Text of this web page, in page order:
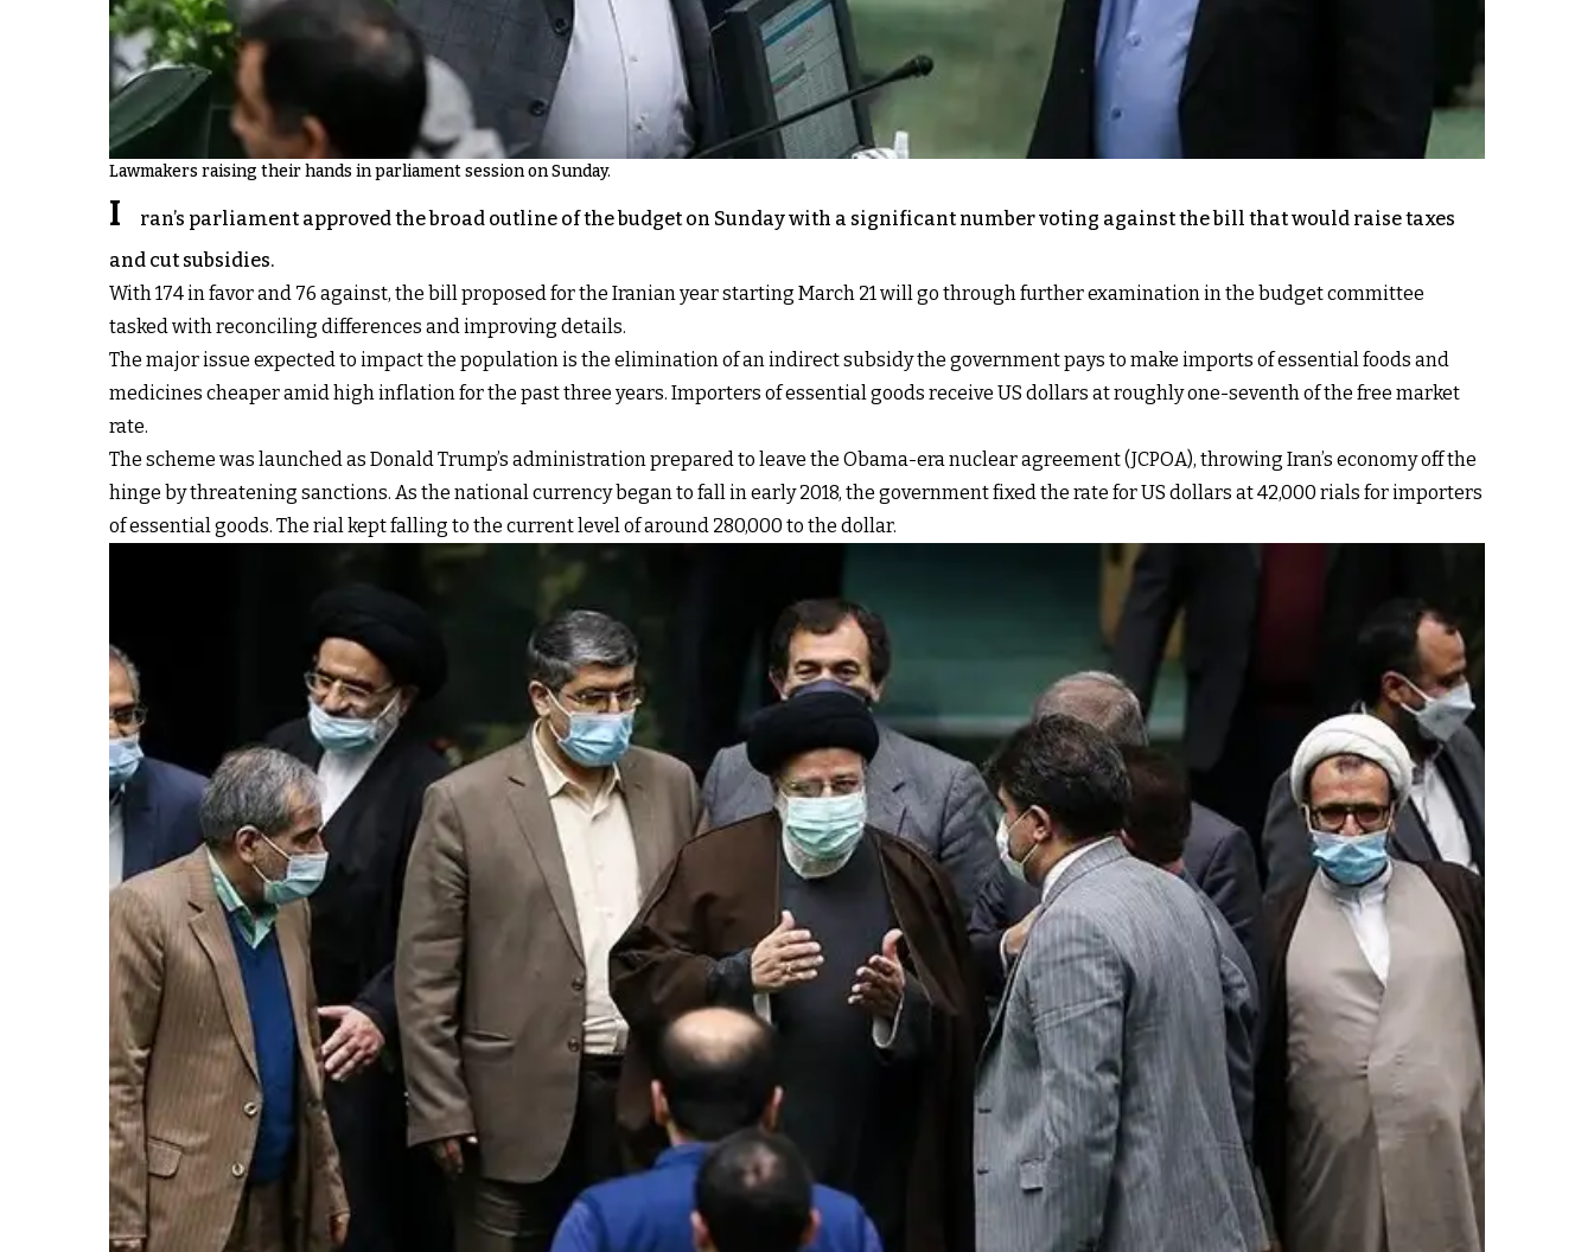
Lawmakers raising their hands in parliament session on Sunday.
I
ran’s parliament approved the broad outline of the budget on Sunday with a significant number voting against the bill that would raise taxes
and cut subsidies.
With 174 in favor and 76 against, the bill proposed for the Iranian year starting March 21 will go through further examination in the budget committee
tasked with reconciling differences and improving details.
The major issue expected to impact the population is the elimination of an indirect subsidy the government pays to make imports of essential foods and
medicines cheaper amid high inflation for the past three years. Importers of essential goods receive US dollars at roughly one-seventh of the free market
rate.
The scheme was launched as Donald Trump’s administration prepared to leave the Obama-era nuclear agreement (JCPOA), throwing Iran’s economy off the
hinge by threatening sanctions. As the national currency began to fall in early 2018, the government fixed the rate for US dollars at 42,000 rials for importers
of essential goods. The rial kept falling to the current level of around 280,000 to the dollar.